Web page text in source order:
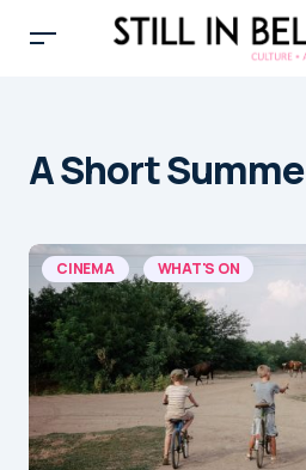
A Short
CINEMA WHAT'S ON